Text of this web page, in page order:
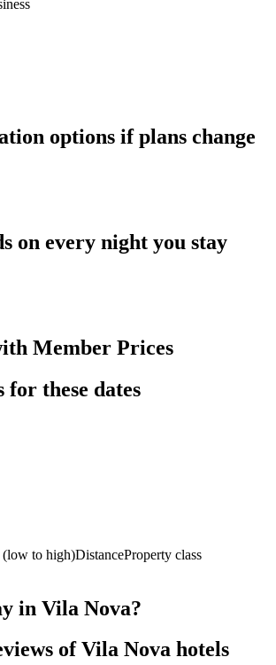
options if plans change
on every night you stay
Member Prices
for these dates
(low to high)DistanceProperty class
in Vila Nova?
of Vila Nova hotels